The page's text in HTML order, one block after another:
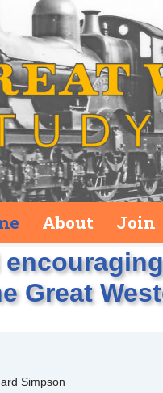
About Join
Great
Simpson